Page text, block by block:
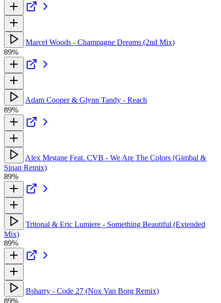
Marcel Woods - Champagne Dreams (2nd Mix)
89%
Adam Cooper & Glynn Tandy - Reach
89%
Alex Megane Feat. CVB - We Are The Colors (Gimbal &
Sinan Remix)
89%
Tritonal & Eric Lumiere - Something Beautiful (Extended
Mix)
89%
Bsharry - Code 27 (Nox Van Borg Remix)
89%